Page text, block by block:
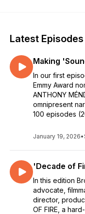
Latest Episodes
Making
In our first
Emmy Award
ANTHONY
omnipresent
100 episodes
January 19, 2026•
'Decade of
In this edition
advocate,
director,
OF FIRE, a